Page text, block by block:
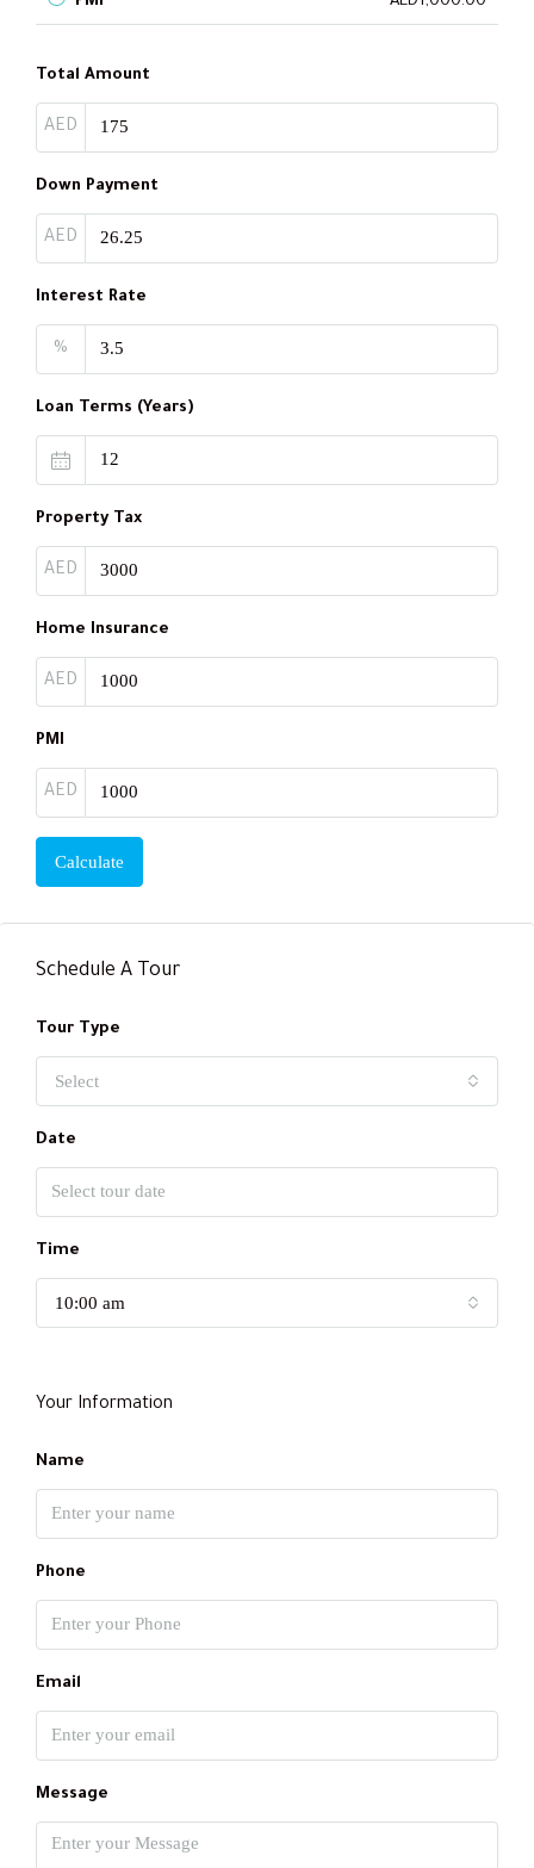
Total Amount
AED
Down Payment
AED
Interest Rate
%
Loan Terms (Years)
Property Tax
AED
Home Insurance
AED
PMI
AED
Calculate
Schedule A Tour
Tour Type
Select
Date
Time
10:00 am
Your Information
Name
Phone
Email
Message